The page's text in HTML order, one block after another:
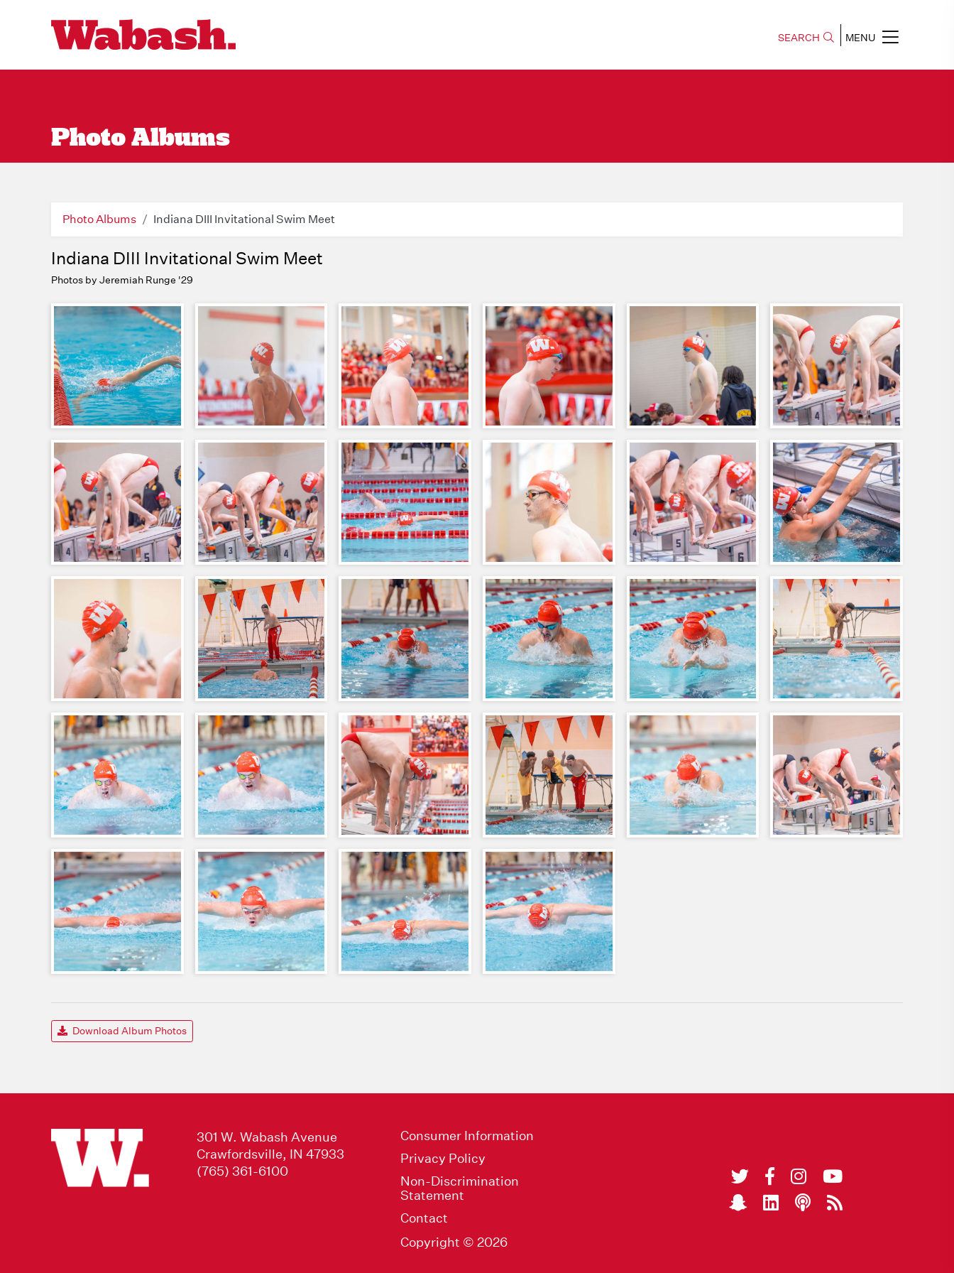
SEARCH MENU
Photo Albums
Photo Albums Indiana DIII Invitational Swim Meet
Indiana DIII Invitational Swim Meet
Photos by Jeremiah Runge '29
Download Album Photos
301 W. Wabash Avenue
Crawfordsville, IN 47933
(765) 361-6100
Consumer Information
Privacy Policy
Non-Discrimination
Statement
Contact
Copyright © 2026